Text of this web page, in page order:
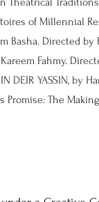
of Millennial
Fahmy.